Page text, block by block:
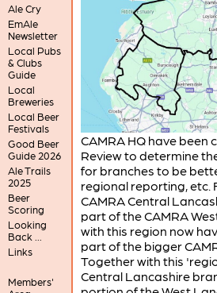
Ale Cry
EmAle
Newsletter
Local Pubs
& Clubs
Guide
Local
Breweries
Local Beer
Festivals
Good Beer
Guide 2026
Ale Trails
2025
Beer
Scoring
Looking
Back ...
Links
Members'
CAMRA HQ have been
Review to determine
for branches to be
regional reporting, etc.
CAMRA Central
part of the CAMRA
with this region now
part of the bigger
Together with this
Central Lancashire